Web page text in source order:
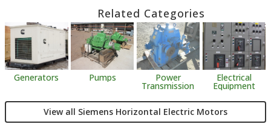
Related Categories
Generators Pumps Power
Transmission
Electrical
Equipment
View all Siemens Horizontal Electric Motors